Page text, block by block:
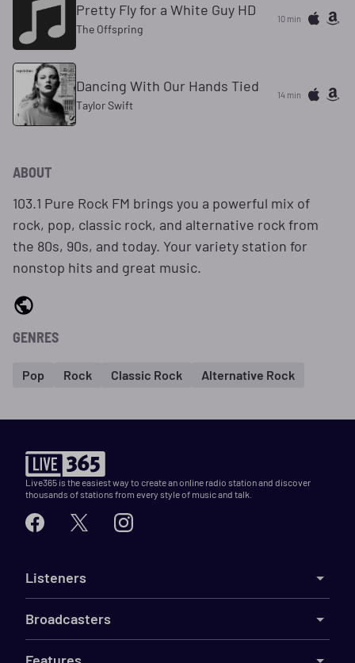
Pretty Fly for a White Guy HD
The Offspring
10 min
Dancing With Our Hands Tied
Taylor Swift
14 min
ABOUT
103.1 Pure Rock FM brings you a powerful mix of
rock, pop, classic rock, and alternative rock from
the 80s, 90s, and today. Your variety station for
nonstop hits and great music.
GENRES
Pop Rock Classic Rock Alternative Rock
Live365 is the easiest way to create an online radio station and discover
thousands of stations from every style of music and talk.
Listeners
Broadcasters